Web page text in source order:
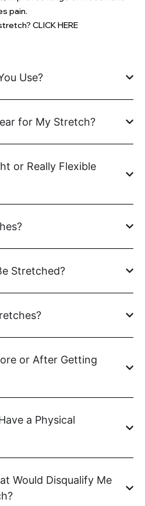
pain.
CLICK HERE
Use?
for My Stretch?
or Really Flexible
Stretched?
or After Getting
a Physical
Would Disqualify Me